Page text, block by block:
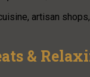
artisan
&